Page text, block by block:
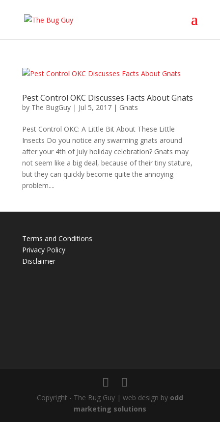
Pest Control OKC Discusses Facts About Gnats
by The BugGuy| Jul 5, 2017| Gnats
Pest Control OKC: A Little Bit About These Little
Insects Do you notice any swarming gnats around
after your 4th of July holiday celebration? Gnats may
not seem like a big deal, because of their tiny stature,
but they can quickly become quite the annoying
problem....
Terms and Conditions
Privacy Policy
Disclaimer
Copyright - The Bug Guy | web design by odd
marketing solutions